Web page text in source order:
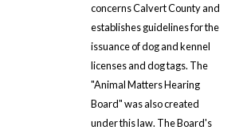
concerns Calvert County and
establishes guidelines for the
issuance of dog and kennel
licenses and dog tags. The
"Animal Matters Hearing
Board" was also created
under this law. The Board's